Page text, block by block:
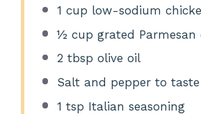
1 cup low-sodium
½ cup grated Parmesan
2 tbsp olive oil
Salt and pepper to taste
1 tsp Italian seasoning